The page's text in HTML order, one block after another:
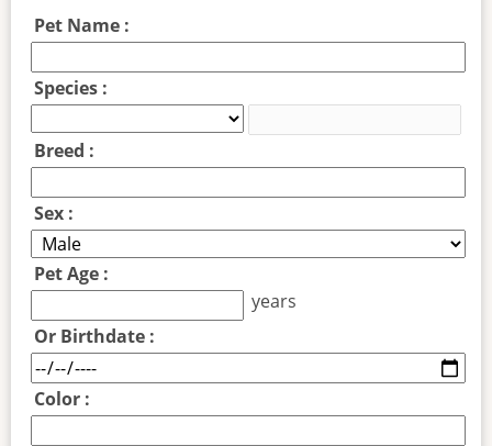
Pet Name :
Species :
Breed :
Sex :
Pet Age :
years
Or Birthdate :
Color :